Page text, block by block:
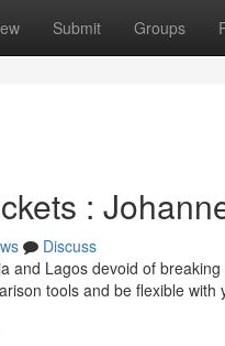
Submit Groups
:
Discuss
and Lagos devoid of
tools and be flexible with